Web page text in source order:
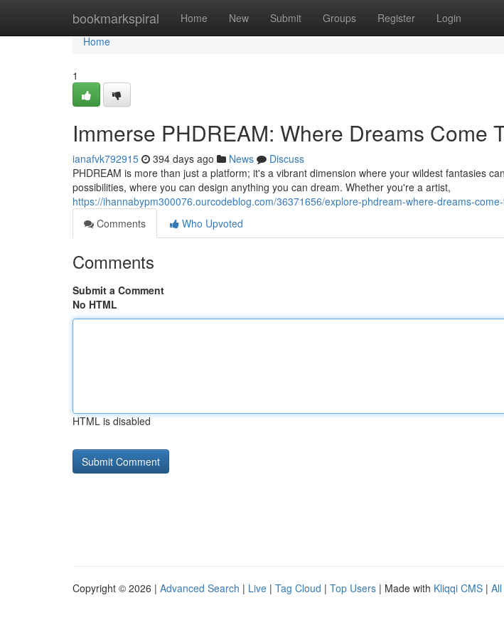
bookmarkspiral Home New Submit Groups Register Login
Home
Home
1
Immerse PHDREAM: Where Dreams Come
ianafvk792915 394 days ago News
Discuss
PHDREAM is more than just a platform; it's a vibrant dimension where your wildest fantasies
possibilities, where you can design anything you can dream. Whether you're a artist,
https://ihannabypm300076.ourcodeblog.com/36371656/explore-phdream-where-dreams-
Comments
Who Upvoted
Comments
Submit a Comment
No HTML
HTML is disabled
Copyright © 2026 | Advanced Search | Live | Tag Cloud | Top Users | Made with Kliqqi CMS |